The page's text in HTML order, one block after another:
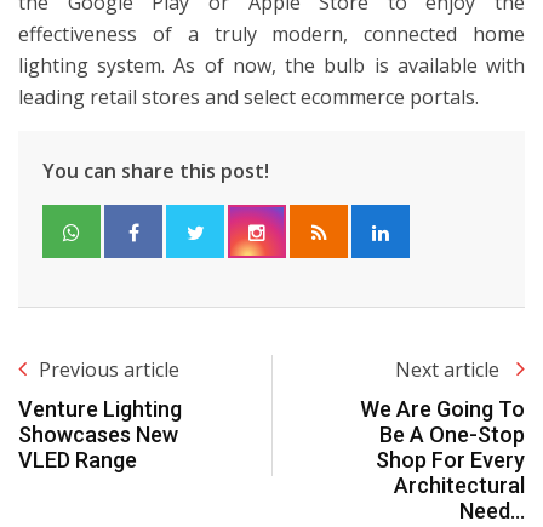
effectiveness of a truly modern, connected home
lighting system. As of now, the bulb is available with
leading retail stores and select ecommerce portals.
You can share this post!
Previous article
Venture Lighting
Showcases New
VLED Range
Next article
We Are Going To
Be A One-Stop
Shop For Every
Architectural
Need…